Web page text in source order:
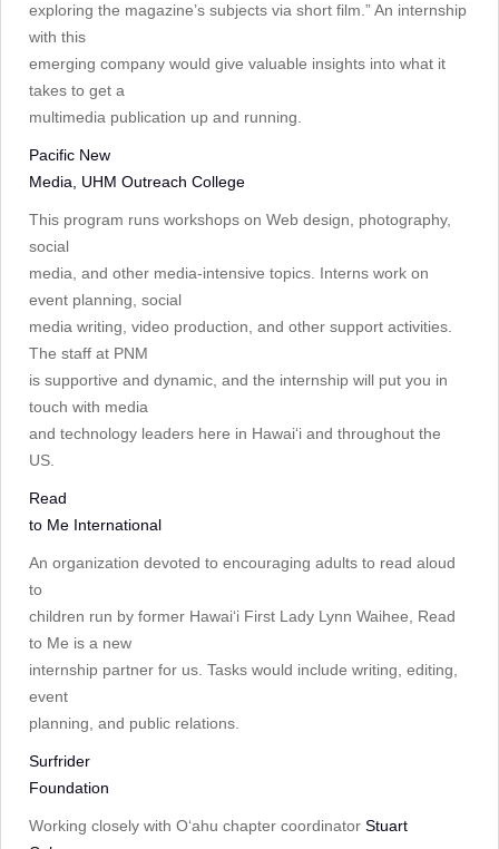
exploring the magazine’s subjects via short film.” An internship
with this
emerging company would give valuable insights into what it
takes to get a
multimedia publication up and running.
Pacific New
Media, UHM Outreach College
This program runs workshops on Web design, photography,
social
media, and other media-intensive topics. Interns work on
event planning, social
media writing, video production, and other support activities.
The staff at PNM
is supportive and dynamic, and the internship will put you in
touch with media
and technology leaders here in Hawai‘i and throughout the
US.
Read
to Me International
An organization devoted to encouraging adults to read aloud
to
children run by former Hawai‘i First Lady Lynn Waihee, Read
to Me is a new
internship partner for us. Tasks would include writing, editing,
event
planning, and public relations.
Surfrider
Foundation
Working closely with Oʻahu chapter coordinator Stuart